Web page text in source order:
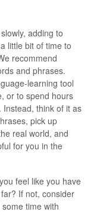
adding to
little bit of time to
recommend
and phrases.
learning tool
or to spend hours
think of it as
pick up
real world, and
for you in the
feel like you have
If not, consider
time with